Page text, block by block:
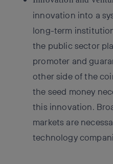
innovation into a
long-term
the public sector
promoter and
other side of the
the seed money
this innovation.
markets are
technology